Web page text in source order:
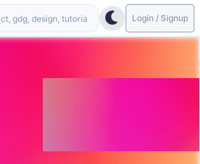
Login / Signup